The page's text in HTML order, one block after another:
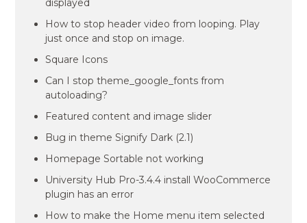
displayed
How to stop header video from looping. Play
just once and stop on image.
Square Icons
Can I stop theme_google_fonts from
autoloading?
Featured content and image slider
Bug in theme Signify Dark (2.1)
Homepage Sortable not working
University Hub Pro-3.4.4 install WooCommerce
plugin has an error
How to make the Home menu item selected